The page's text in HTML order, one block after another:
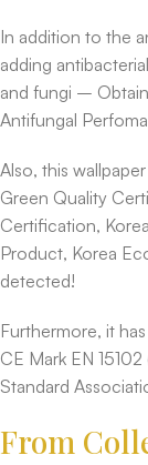
In addition to the
adding
and fungi –
Antifungal
Also, this
Green Quality
Certification,
Product, Korea
detected!
Furthermore, it
CE Mark EN
Standard
From